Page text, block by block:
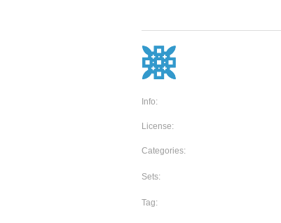
Info:
License:
Categories:
Sets:
Tag: